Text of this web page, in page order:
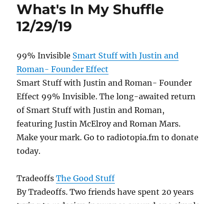
What's In My Shuffle
12/29/19
99% Invisible Smart Stuff with Justin and
Roman- Founder Effect
Smart Stuff with Justin and Roman- Founder
Effect 99% Invisible. The long-awaited return
of Smart Stuff with Justin and Roman,
featuring Justin McElroy and Roman Mars.
Make your mark. Go to radiotopia.fm to donate
today.
TradeoffsThe Good Stuff
By Tradeoffs. Two friends have spent 20 years